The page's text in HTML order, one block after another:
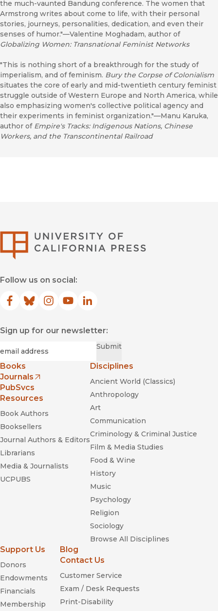
the much-vaunted Bandung conference. The women that
Armstrong writes about come to life, with their personal
stories, journeys, personalities, dedication, and even their
senses of humor."—Valentine Moghadam, author of
Globalizing Women: Transnational Feminist Networks
"This is nothing short of a breakthrough for the study of
imperialism, and of feminism. Bury the Corpse of Colonialism
situates the core of early and mid-twentieth century feminist
struggle outside of Western Europe and North America, while
also emphasizing women's collective political agency and
their experiments in feminist organization."—Manu Karuka,
author of Empire's Tracks: Indigenous Nations, Chinese
Workers, and the Transcontinental Railroad
Follow us on social:
Facebook
(opens in new window)
Bluesky
(opens in new window)
Instagram
(opens in new window)
YouTube
(opens in new window)
LinkedIn
(opens in new window)
Sign up for our newsletter:
Submit
Books
Journals
(opens in new window)
PubSvcs
Resources
Book Authors
Booksellers
Journal Authors & Editors
Librarians
Media & Journalists
UCPUBS
Disciplines
Ancient World (Classics)
Anthropology
Art
Communication
Criminology & Criminal Justice
Film & Media Studies
Food & Wine
History
Music
Psychology
Religion
Sociology
Browse All Disciplines
Support Us
Donors
Endowments
Financials
Membership
Blog
Contact Us
Customer Service
Exam / Desk Requests
Print-Disability